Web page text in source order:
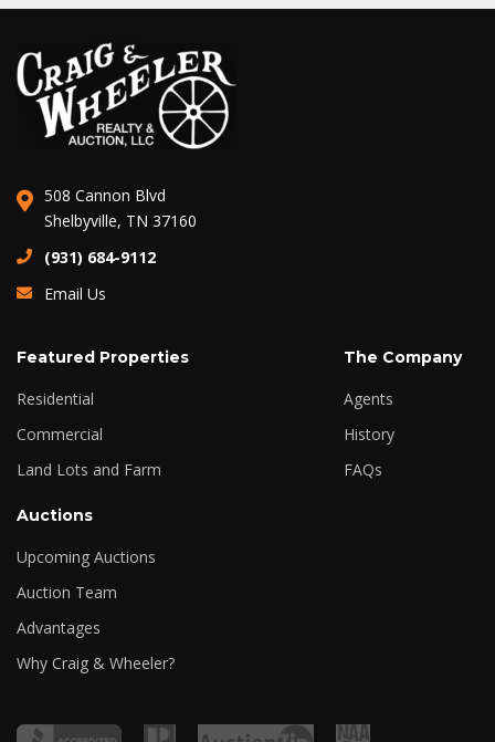
508 Cannon Blvd
Shelbyville, TN 37160
(931) 684-9112
Email Us
Featured Properties
Residential
Commercial
Land Lots and Farm
The Company
Agents
History
FAQs
Auctions
Upcoming Auctions
Auction Team
Advantages
Why Craig & Wheeler?